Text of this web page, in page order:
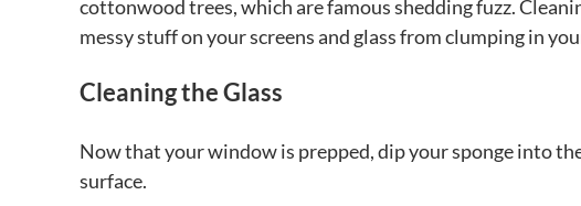
cottonwood trees, which are famous shedding fuzz.
messy stuff on your screens and glass from clumping in
Cleaning the Glass
Now that your window is prepped, dip your sponge into
surface.